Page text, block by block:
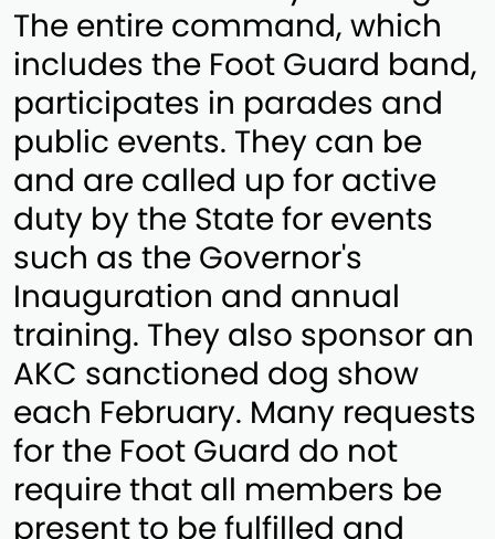
The entire command, which
includes the Foot Guard band,
participates in parades and
public events. They can be
and are called up for active
duty by the State for events
such as the Governor's
Inauguration and annual
training. They also sponsor an
AKC sanctioned dog show
each February. Many requests
for the Foot Guard do not
require that all members be
present to be fulfilled and